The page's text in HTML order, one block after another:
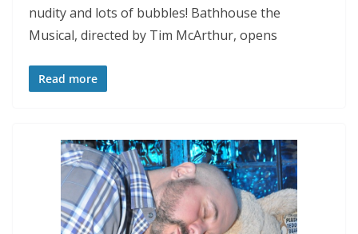
nudity and lots of bubbles! Bathhouse the
Musical, directed by Tim McArthur, opens
Read more